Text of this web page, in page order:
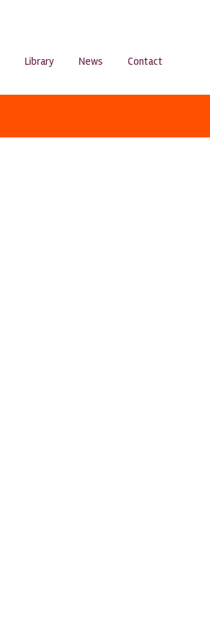
Library News Contact